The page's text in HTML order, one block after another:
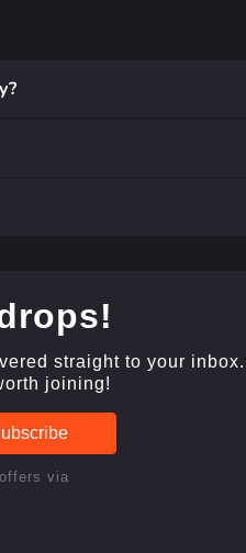
straight to your inbox.
joining!
via